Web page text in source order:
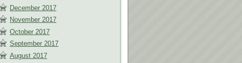
December 2017
November 2017
October 2017
September 2017
August 2017